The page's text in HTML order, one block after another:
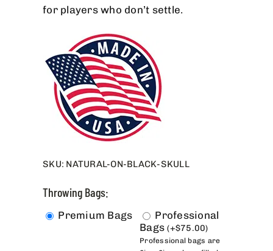
for players who don’t settle.
SKU: NATURAL-ON-BLACK-SKULL
Throwing Bags:
Premium Bags
Professional
Bags(+$75.00)
Professional bags are